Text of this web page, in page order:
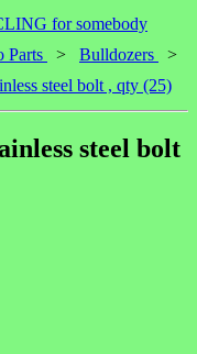
for somebody
Parts > Bulldozers
>
steel bolt , qty (25)
steel bolt